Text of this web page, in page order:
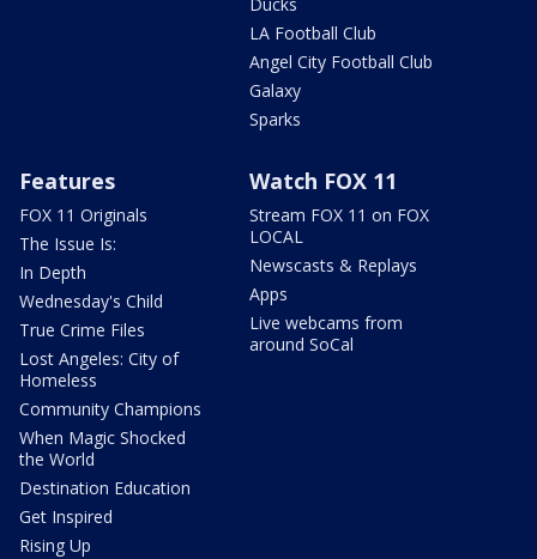
Ducks
LA Football Club
Angel City Football Club
Galaxy
Sparks
Features
FOX 11 Originals
The Issue Is:
In Depth
Wednesday's Child
True Crime Files
Lost Angeles: City of
Homeless
Community Champions
When Magic Shocked
the World
Destination Education
Get Inspired
Rising Up
Watch FOX 11
Stream FOX 11 on FOX
LOCAL
Newscasts & Replays
Apps
Live webcams from
around SoCal